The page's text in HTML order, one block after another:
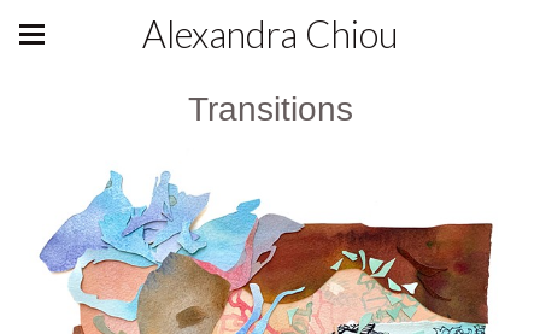
Alexandra Chiou
Transitions